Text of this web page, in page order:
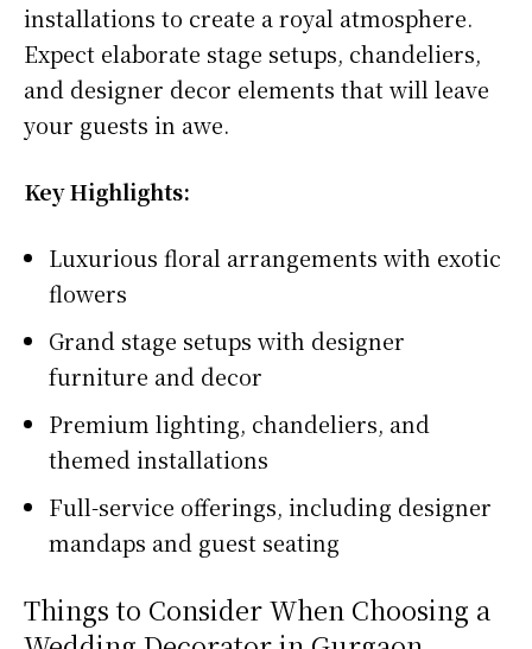
installations to create a royal atmosphere.
Expect elaborate stage setups, chandeliers,
and designer decor elements that will leave
your guests in awe.
Key Highlights:
Luxurious floral arrangements with exotic
flowers
Grand stage setups with designer
furniture and decor
Premium lighting, chandeliers, and
themed installations
Full-service offerings, including designer
mandaps and guest seating
Things to Consider When Choosing a